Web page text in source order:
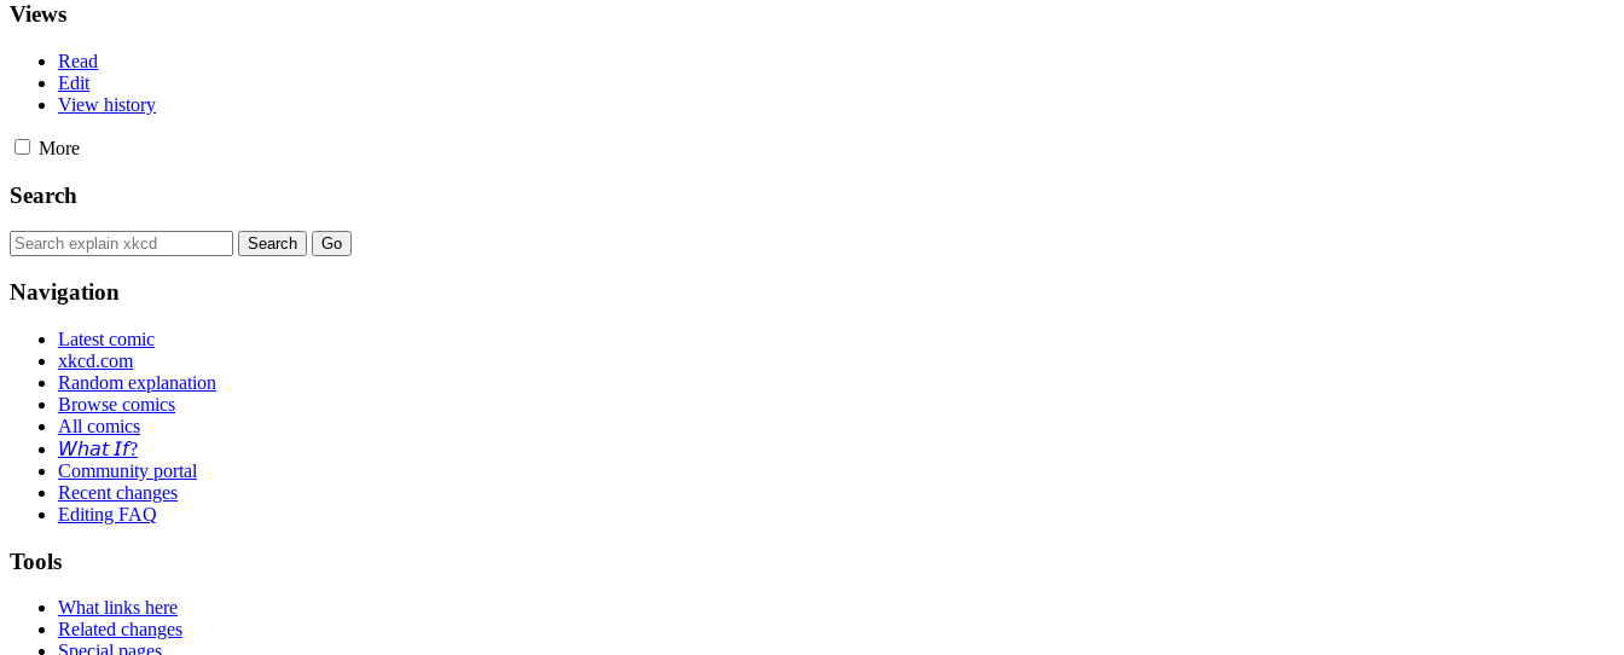
Views
Read
Edit
View history
More
Search
Navigation
Latest comic
xkcd.com
Random explanation
Browse comics
All comics
𝘞𝘩𝘢𝘵 𝘐𝘧?
Community portal
Recent changes
Editing FAQ
Tools
What links here
Related changes